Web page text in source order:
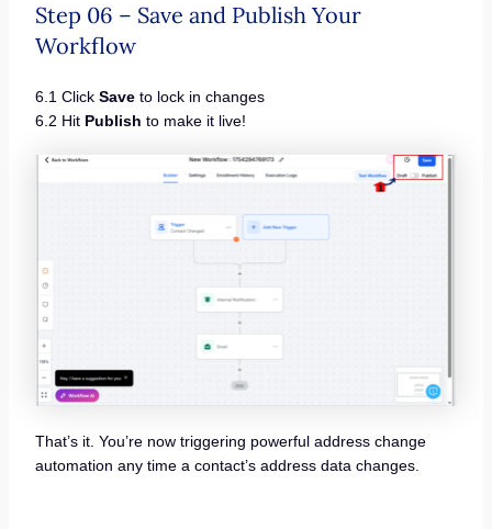
Step 06 – Save and Publish Your
Workflow
6.1 Click Saveto lock in changes
6.2 Hit Publish to make it live!
That’s it. You’re now triggering powerful address change
automation any time a contact’s address data changes.